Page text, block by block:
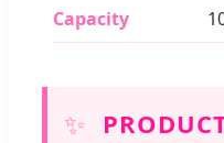
Capacity
✨